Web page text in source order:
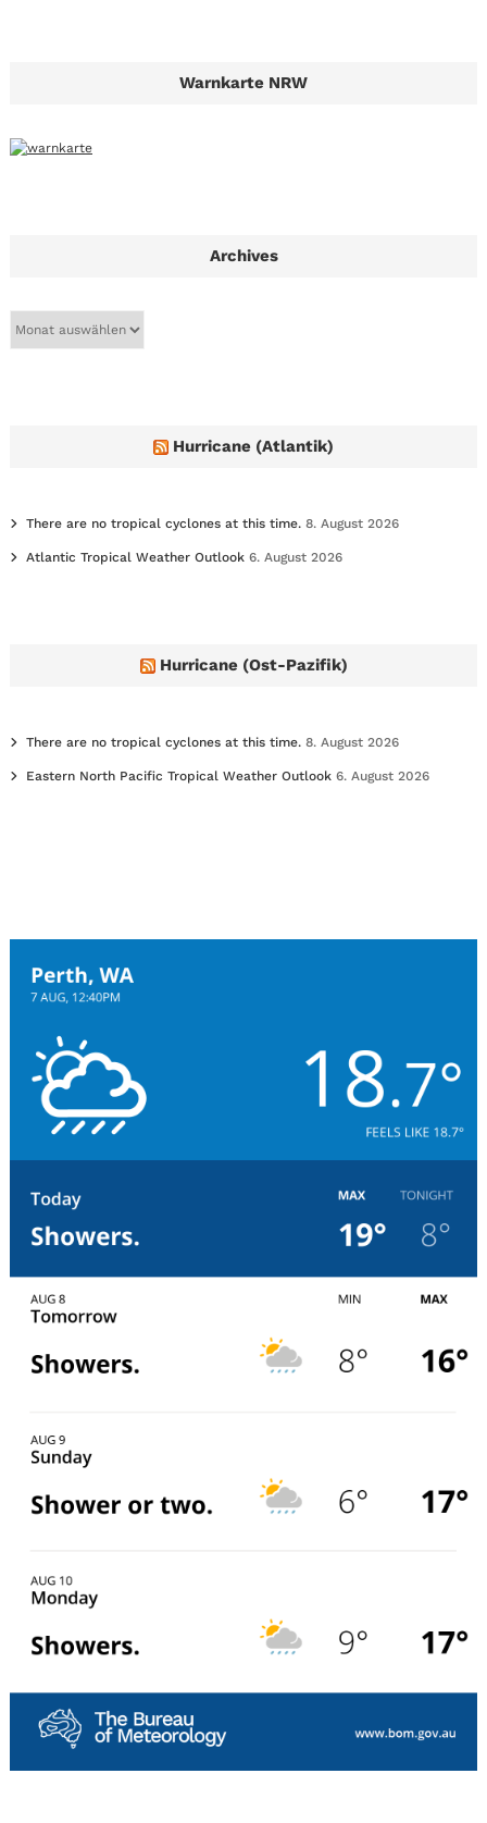
Warnkarte NRW
Archives
Hurricane (Atlantik)
There are no tropical cyclones at this time. 8. August 2026
Atlantic Tropical Weather Outlook 6. August 2026
Hurricane (Ost-Pazifik)
There are no tropical cyclones at this time. 8. August 2026
Eastern North Pacific Tropical Weather Outlook 6. August 2026